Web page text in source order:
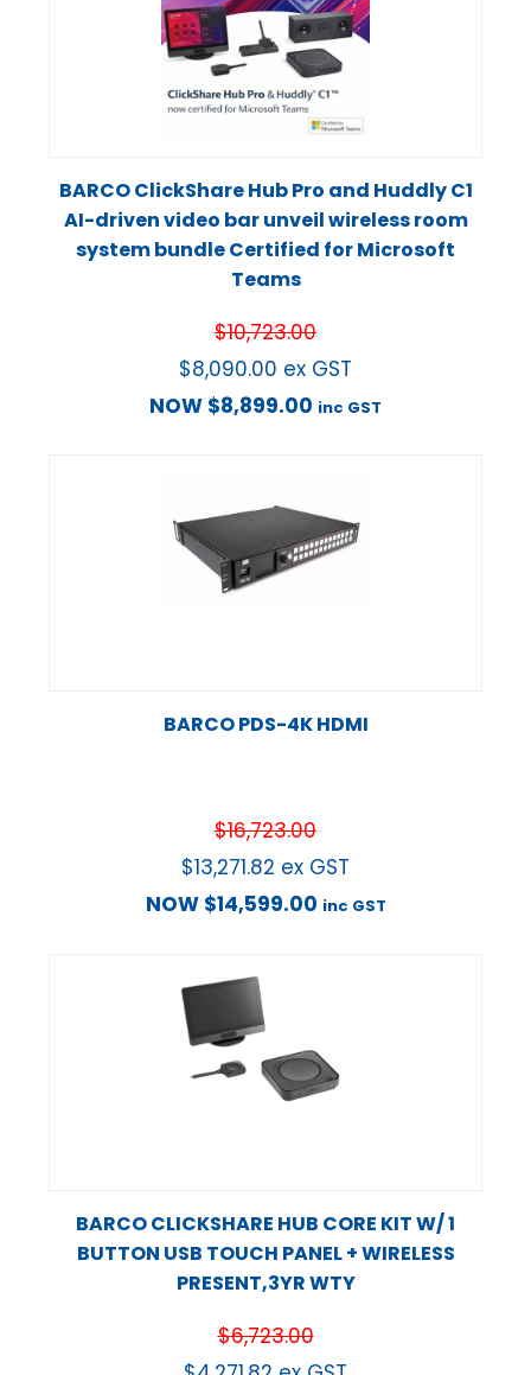
BARCO ClickShare Hub Pro and Huddly C1
AI-driven video bar unveil wireless room
system bundle Certified for Microsoft
Teams
$10,723.00
$8,090.00 ex GST
NOW $8,899.00 inc GST
BARCO PDS-4K HDMI
$16,723.00
$13,271.82 ex GST
NOW $14,599.00 inc GST
BARCO CLICKSHARE HUB CORE KIT W/ 1
BUTTON USB TOUCH PANEL + WIRELESS
PRESENT,3YR WTY
$6,723.00